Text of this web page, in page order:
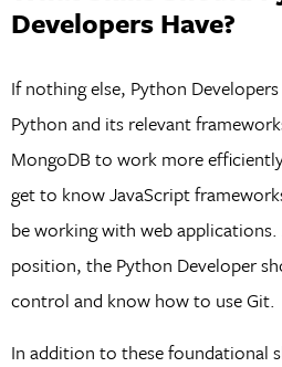
Developers Have?
If nothing else, Python
Python and its relevant
MongoDB to work more
get to know JavaScript
be working with web
position, the Python Developer
control and know how to use Git.
In addition to these foundational